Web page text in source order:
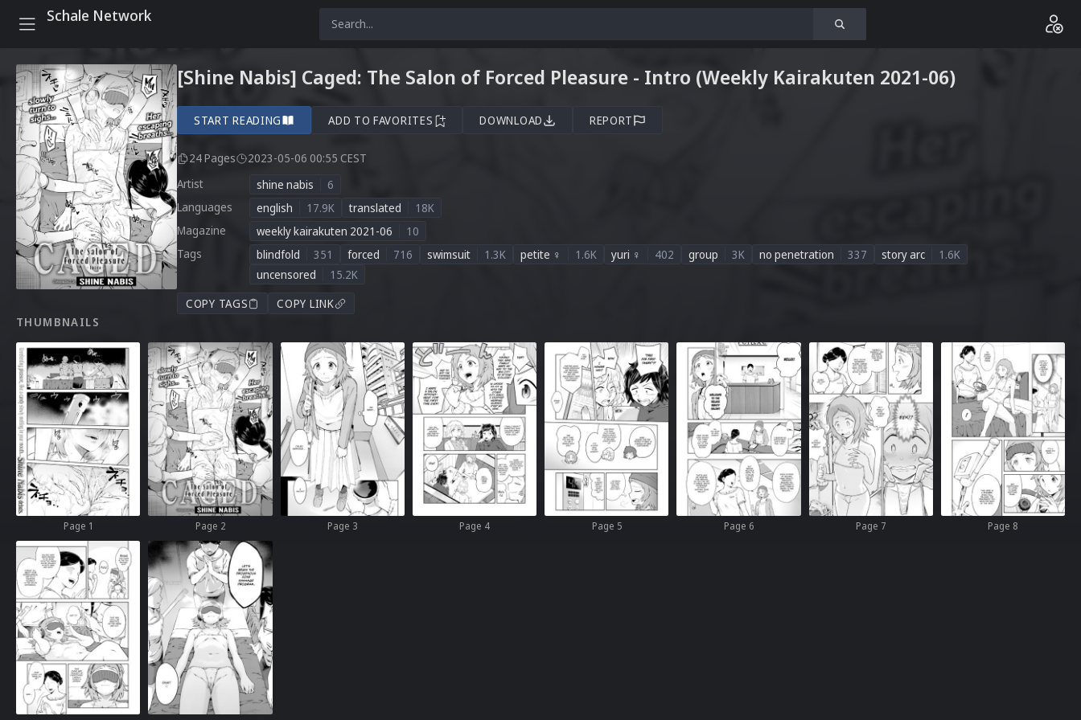
Schale Network
[Shine Nabis] Caged: The Salon of Forced Pleasure - Intro (Weekly Kairakuten 2021-06)
START READING ADD TO FAVORITES DOWNLOAD REPORT
24 Pages
2023-05-06 00:55 CEST
Artist
shine nabis
6
Languages
english 17.9K translated
18K
Magazine
weekly kairakuten 2021-06
10
Tags
blindfold 351 forced 716 swimsuit 1.3K petite ♀ 1.6K yuri ♀ 402 group 3K no penetration 337 story arc
1.6K
uncensored
15.2K
COPY TAGS
COPY LINK
THUMBNAILS
Page 1 Page 2 Page 3 Page 4 Page 5 Page 6 Page 7 Page 8